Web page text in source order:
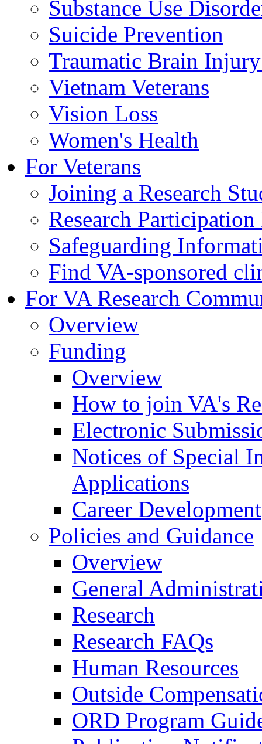
Substance Use
Suicide Prevention
Traumatic Brain
Vietnam Veterans
Vision Loss
Women's Health
For Veterans
Joining a Research
Research
Safeguarding
Find VA-sponsored
For VA Research
Overview
Funding
Overview
How to join VA's
Electronic
Notices of Special
Applications
Career Development
Policies and Guidance
Overview
General
Research
Research FAQs
Human Resources
Outside
ORD Program